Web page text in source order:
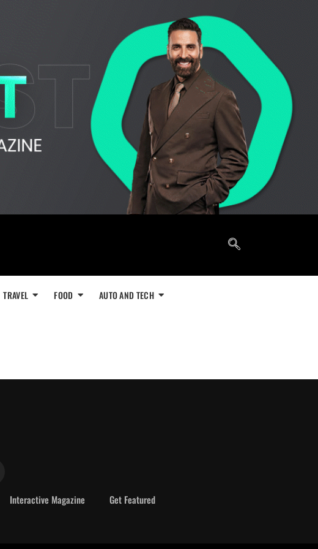
TRAVEL FOOD AUTO AND TECH
Interactive Magazine Get Featured